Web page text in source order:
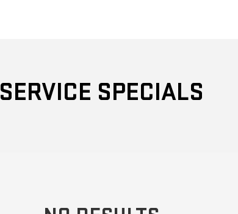
SERVICE SPECIALS